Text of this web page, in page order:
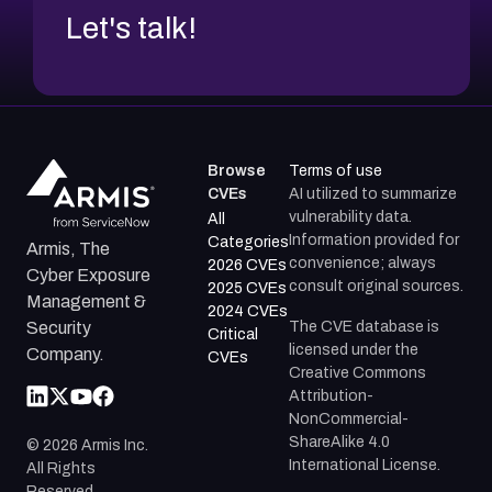
Let's talk!
Armis, The
Cyber Exposure
Management &
Security
Company.
© 2026 Armis Inc.
All Rights
Browse
CVEs
All
Categories
2026 CVEs
2025 CVEs
2024 CVEs
Critical
CVEs
Terms of use
AI utilized to summarize
vulnerability data.
Information provided for
convenience; always
consult original sources.
The CVE database is
licensed under the
Creative Commons
Attribution-
NonCommercial-
ShareAlike 4.0
International License.